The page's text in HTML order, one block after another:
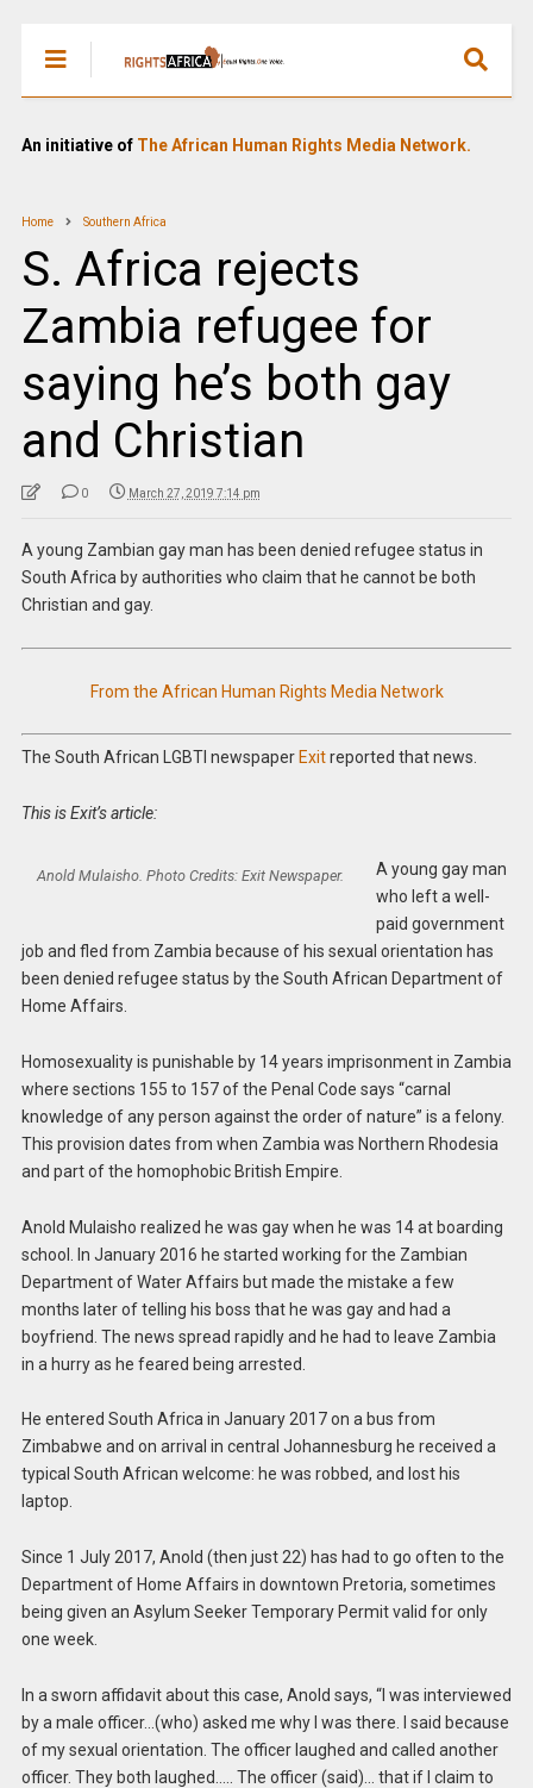
An initiative of The African Human Rights Media Network.
Home Southern Africa
S. Africa rejects
Zambia refugee for
saying he’s both gay
and Christian
0 March 27, 2019 7:14 pm
A young Zambian gay man has been denied refugee status in
South Africa by authorities who claim that he cannot be both
Christian and gay.
From the African Human Rights Media Network
The South African LGBTI newspaper Exitreported that news.
This is Exit’s article:
Anold Mulaisho. Photo Credits: Exit Newspaper.
A young gay man
who left a well-
paid government
job and fled from Zambia because of his sexual orientation has
been denied refugee status by the South African Department of
Home Affairs.
Homosexuality is punishable by 14 years imprisonment in Zambia
where sections 155 to 157 of the Penal Code says “carnal
knowledge of any person against the order of nature” is a felony.
This provision dates from when Zambia was Northern Rhodesia
and part of the homophobic British Empire.
Anold Mulaisho realized he was gay when he was 14 at boarding
school. In January 2016 he started working for the Zambian
Department of Water Affairs but made the mistake a few
months later of telling his boss that he was gay and had a
boyfriend. The news spread rapidly and he had to leave Zambia
in a hurry as he feared being arrested.
He entered South Africa in January 2017 on a bus from
Zimbabwe and on arrival in central Johannesburg he received a
typical South African welcome: he was robbed, and lost his
laptop.
Since 1 July 2017, Anold (then just 22) has had to go often to the
Department of Home Affairs in downtown Pretoria, sometimes
being given an Asylum Seeker Temporary Permit valid for only
one week.
In a sworn affidavit about this case, Anold says, “I was interviewed
by a male officer…(who) asked me why I was there. I said because
of my sexual orientation. The officer laughed and called another
officer. They both laughed….. The officer (said)… that if I claim to